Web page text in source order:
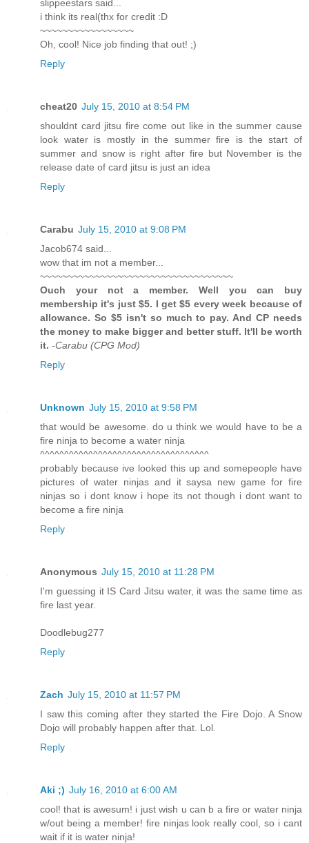
slippeestars said...
i think its real(thx for credit :D
~~~~~~~~~~~~~~~~~
Oh, cool! Nice job finding that out! ;)
Reply
cheat20 July 15, 2010 at 8:54 PM
shouldnt card jitsu fire come out like in the summer cause
look water is mostly in the summer fire is the start of
summer and snow is right after fire but November is the
release date of card jitsu is just an idea
Reply
Carabu July 15, 2010 at 9:08 PM
Jacob674 said...
wow that im not a member...
~~~~~~~~~~~~~~~~~~~~~~~~~~~~~~~~~~~
Ouch your not a member. Well you can buy
membership it's just $5. I get $5 every week because of
allowance. So $5 isn't so much to pay. And CP needs
the money to make bigger and better stuff. It'll be worth
it. -Carabu (CPG Mod)
Reply
Unknown July 15, 2010 at 9:58 PM
that would be awesome. do u think we would have to be a
fire ninja to become a water ninja
^^^^^^^^^^^^^^^^^^^^^^^^^^^^^^^^^^^
probably because ive looked this up and somepeople have
pictures of water ninjas and it saysa new game for fire
ninjas so i dont know i hope its not though i dont want to
become a fire ninja
Reply
Anonymous July 15, 2010 at 11:28 PM
I'm guessing it IS Card Jitsu water, it was the same time as
fire last year.
Doodlebug277
Reply
Zach July 15, 2010 at 11:57 PM
I saw this coming after they started the Fire Dojo. A Snow
Dojo will probably happen after that. Lol.
Reply
Aki ;) July 16, 2010 at 6:00 AM
cool! that is awesum! i just wish u can b a fire or water ninja
w/out being a member! fire ninjas look really cool, so i cant
wait if it is water ninja!